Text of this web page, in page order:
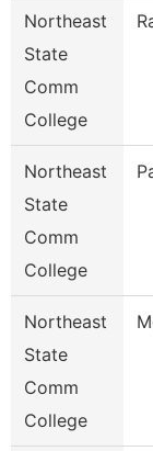
Northeast
State
Comm
College
Northeast
State
Comm
College
Northeast
State
Comm
College